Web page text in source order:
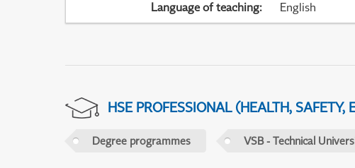
Language of teaching: English
HSE PROFESSIONAL (HEALTH, SAFETY,
Degree programmes VSB - Technical